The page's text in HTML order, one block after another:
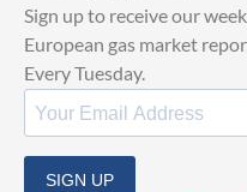
Sign up to receive our
European gas market
Every Tuesday.
SIGN UP